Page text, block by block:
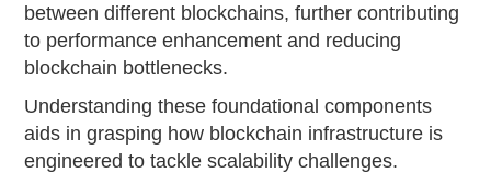
between different blockchains, further contributing
to performance enhancement and reducing
blockchain bottlenecks.
Understanding these foundational components
aids in grasping how blockchain infrastructure is
engineered to tackle scalability challenges.